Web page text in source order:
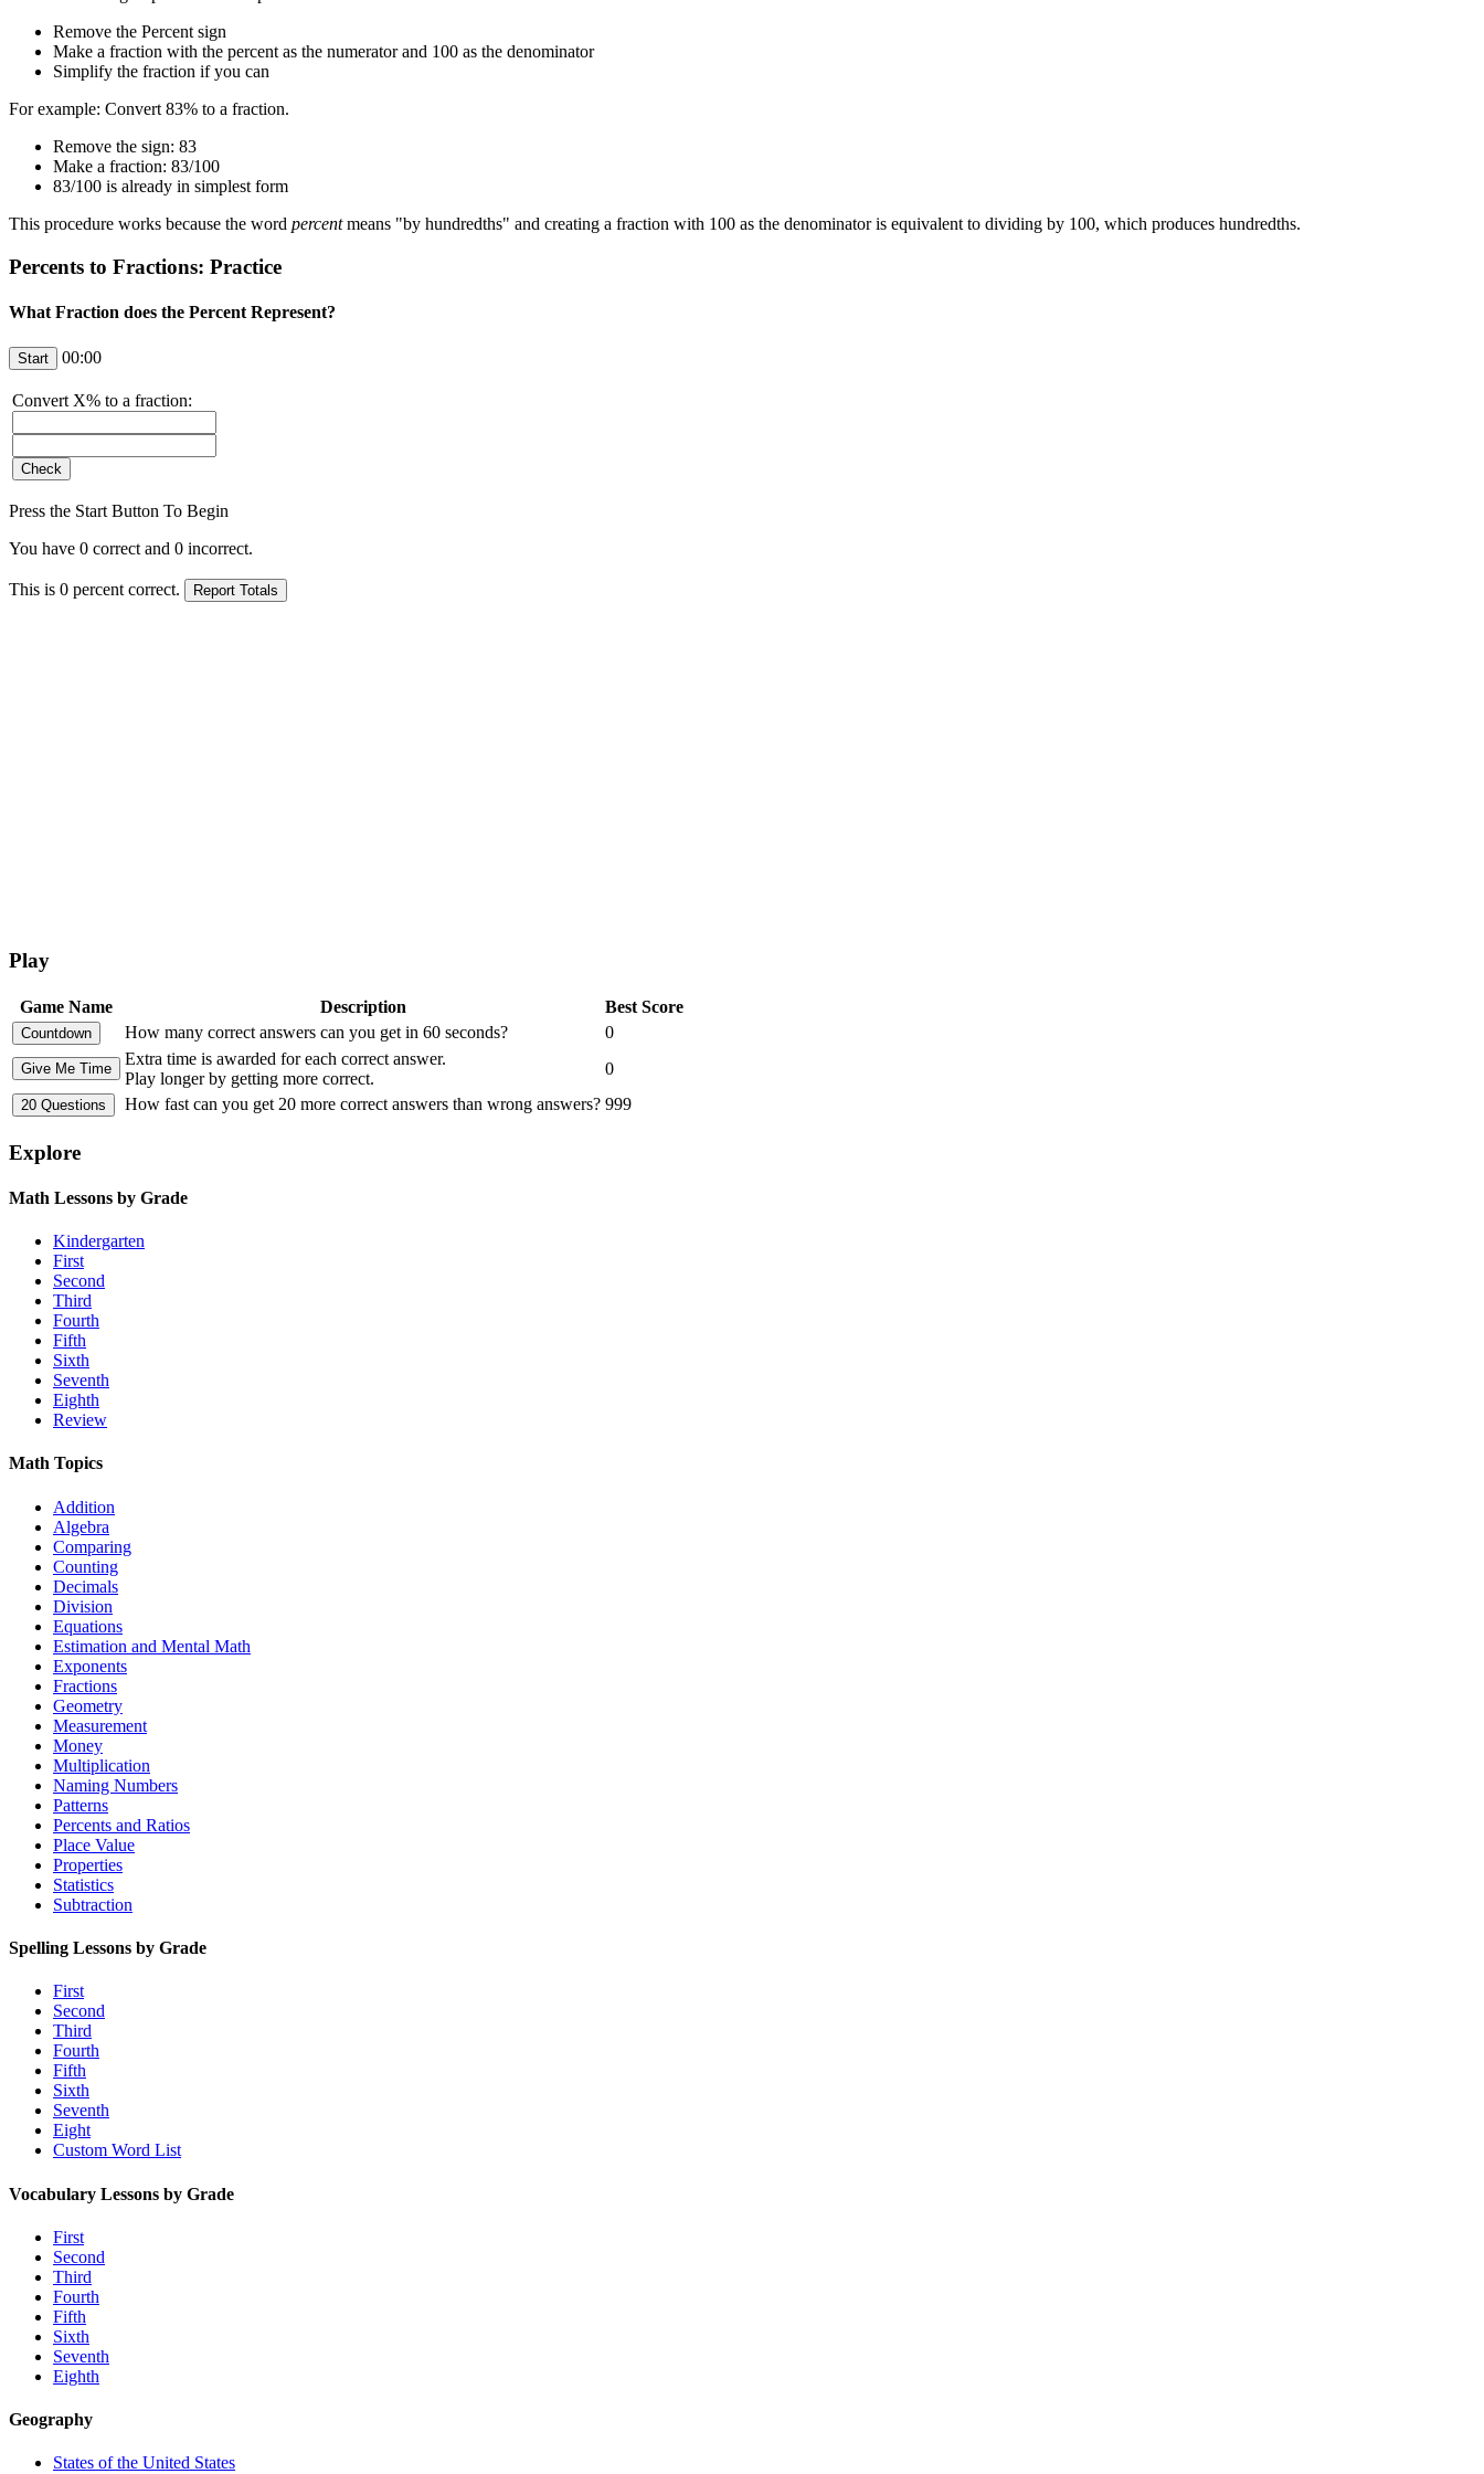
Remove the Percent sign
Make a fraction with the percent as the numerator and 100 as the denominator
Simplify the fraction if you can
For example: Convert 83% to a fraction.
Remove the sign: 83
Make a fraction: 83/100
83/100 is already in simplest form
This procedure works because the word percentmeans "by hundredths" and creating a fraction with 100 as the denominator is equivalent to dividing by 100, which produces hundredths.
Percents to Fractions: Practice
What Fraction does the Percent Represent?
00:00
Convert X% to a fraction:
Press the Start Button To Begin
You have 0 correct and 0 incorrect.
This is 0 percent correct.
Play
Game Name Description
Best Score
How many correct answers can you get in 60 seconds?
0
Extra time is awarded for each correct answer.
Play longer by getting more correct.
0
How fast can you get 20 more correct answers than wrong answers? 999
Explore
Math Lessons by Grade
Kindergarten
First
Second
Third
Fourth
Fifth
Sixth
Seventh
Eighth
Review
Math Topics
Addition
Algebra
Comparing
Counting
Decimals
Division
Equations
Estimation and Mental Math
Exponents
Fractions
Geometry
Measurement
Money
Multiplication
Naming Numbers
Patterns
Percents and Ratios
Place Value
Properties
Statistics
Subtraction
Spelling Lessons by Grade
First
Second
Third
Fourth
Fifth
Sixth
Seventh
Eight
Custom Word List
Vocabulary Lessons by Grade
First
Second
Third
Fourth
Fifth
Sixth
Seventh
Eighth
Geography
States of the United States